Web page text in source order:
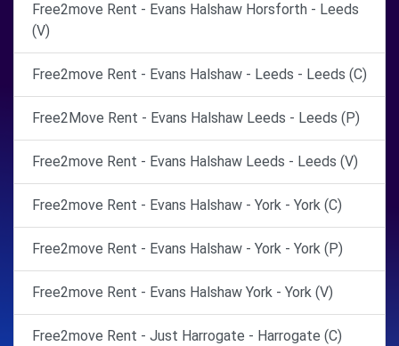
Free2move Rent - Evans Halshaw Horsforth - Leeds
(V)
Free2move Rent - Evans Halshaw - Leeds - Leeds (C)
Free2Move Rent - Evans Halshaw Leeds - Leeds (P)
Free2move Rent - Evans Halshaw Leeds - Leeds (V)
Free2move Rent - Evans Halshaw - York - York (C)
Free2move Rent - Evans Halshaw - York - York (P)
Free2move Rent - Evans Halshaw York - York (V)
Free2move Rent - Just Harrogate - Harrogate (C)